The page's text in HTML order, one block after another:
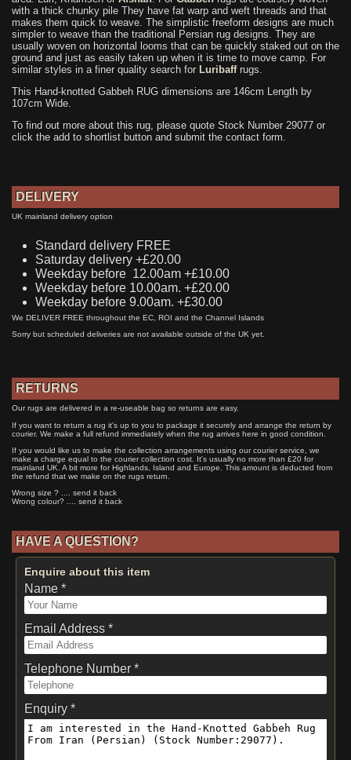
with a thick chunky pile They have fat warp and weft threads and that
makes them quick to weave. The simplistic freeform designs are much
simpler to weave than the traditional Persian rug designs. They are
usually woven on horizontal looms that can be quickly staked out on the
ground and just as easily taken up when it is time to move camp. For
similar styles in a finer quality search for Luribaffrugs.
This Hand-knotted Gabbeh RUG dimensions are 146cm Length by
107cm Wide.
To find out more about this rug, please quote Stock Number 29077 or
click the add to shortlist button and submit the contact form.
DELIVERY
UK mainland delivery option
Standard delivery FREE
Saturday delivery +£20.00
Weekday before 12.00am +£10.00
Weekday before 10.00am. +£20.00
Weekday before 9.00am. +£30.00
We DELIVER FREE throughout the EC, ROI and the Channel Islands
Sorry but scheduled deliveries are not available outside of the UK yet.
RETURNS
Our rugs are delivered in a re-useable bag so returns are easy.
If you want to return a rug it's up to you to package it securely and arrange the return by
courier. We make a full refund immediately when the rug arrives here in good condition.
If you would like us to make the collection arrangements using our courier service, we
make a charge equal to the courier collection cost. It's usually no more than £20 for
mainland UK. A bit more for Highlands, Island and Europe. This amount is deducted from
the refund that we make on the rugs return.
Wrong size ? .... send it back
Wrong colour? .... send it back
HAVE A QUESTION?
Enquire about this item
Name *
Email Address *
Telephone Number *
Enquiry *